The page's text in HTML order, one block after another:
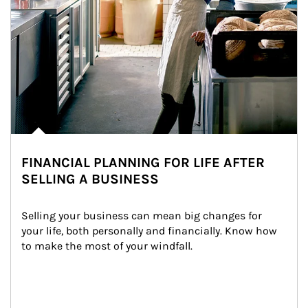
FINANCIAL PLANNING FOR LIFE AFTER
SELLING A BUSINESS
Selling your business can mean big changes for
your life, both personally and financially. Know how
to make the most of your windfall.